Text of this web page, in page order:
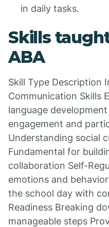
in daily tasks.
Skills
ABA
Skill Type Description
Communication Skills
language
engagement and
Understanding social
Fundamental for
collaboration Self-
emotions and
the school day with
Readiness Breaking
manageable steps